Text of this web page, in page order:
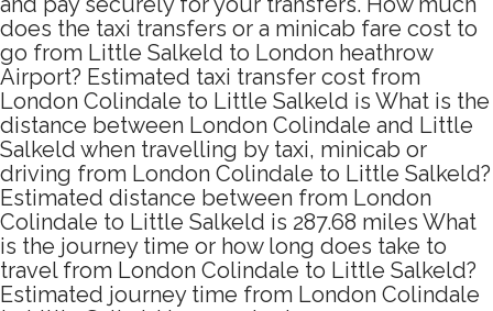
does the taxi transfers or a minicab fare cost to
go from Little Salkeld to London heathrow
Airport? Estimated taxi transfer cost from
London Colindale to Little Salkeld is What is the
distance between London Colindale and Little
Salkeld when travelling by taxi, minicab or
driving from London Colindale to Little Salkeld?
Estimated distance between from London
Colindale to Little Salkeld is 287.68 miles What
is the journey time or how long does take to
travel from London Colindale to Little Salkeld?
Estimated journey time from London Colindale